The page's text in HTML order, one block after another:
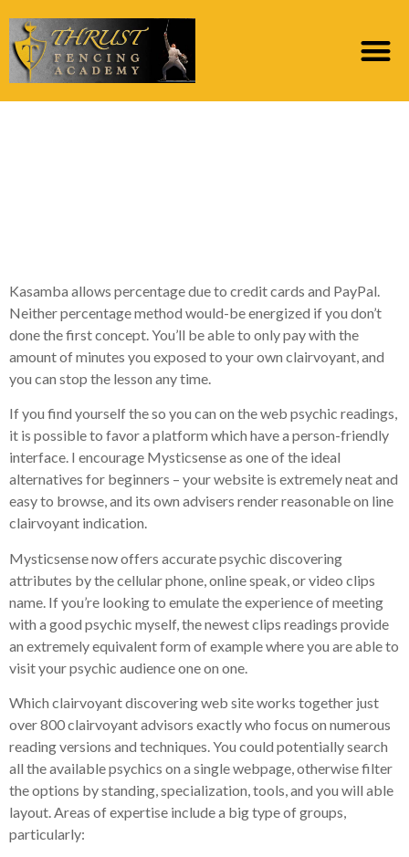
Kasamba allows percentage due to credit cards and PayPal.
Neither percentage method would-be energized if you don’t
done the first concept. You’ll be able to only pay with the
amount of minutes you exposed to your own clairvoyant, and
you can stop the lesson any time.
If you find yourself the so you can on the web psychic readings,
it is possible to favor a platform which have a person-friendly
interface. I encourage Mysticsense as one of the ideal
alternatives for beginners – your website is extremely neat and
easy to browse, and its own advisers render reasonable on line
clairvoyant indication.
Mysticsense now offers accurate psychic discovering
attributes by the cellular phone, online speak, or video clips
name. If you’re looking to emulate the experience of meeting
with a good psychic myself, the newest clips readings provide
an extremely equivalent form of example where you are able to
visit your psychic audience one on one.
Which clairvoyant discovering web site works together just
over 800 clairvoyant advisors exactly who focus on numerous
reading versions and techniques. You could potentially search
all the available psychics on a single webpage, otherwise filter
the options by standing, specialization, tools, and you will able
layout. Areas of expertise include a big type of groups,
particularly: